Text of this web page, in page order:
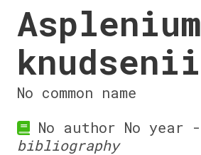
Asplenium
knudsenii
No common name
No author No year -
bibliography